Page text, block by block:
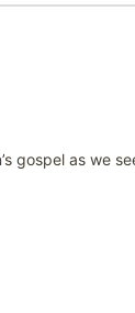
gospel as we